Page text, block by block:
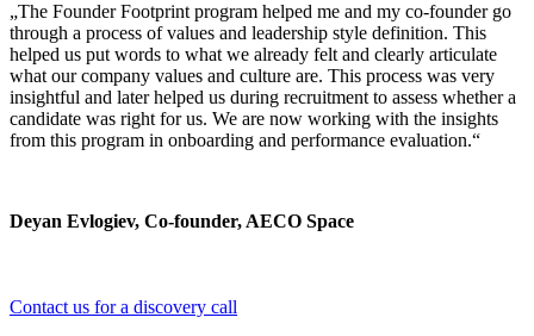
„The Founder Footprint program helped me and my co-founder go
through a process of values and leadership style definition. This
helped us put words to what we already felt and clearly articulate
what our company values and culture are. This process was very
insightful and later helped us during recruitment to assess whether a
candidate was right for us. We are now working with the insights
from this program in onboarding and performance evaluation.“
Deyan Evlogiev, Co-founder, AECO Space
Contact us for a discovery call